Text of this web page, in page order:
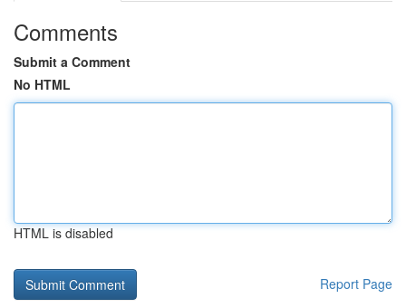
Comments
Submit a Comment
No HTML
HTML is disabled
Report Page